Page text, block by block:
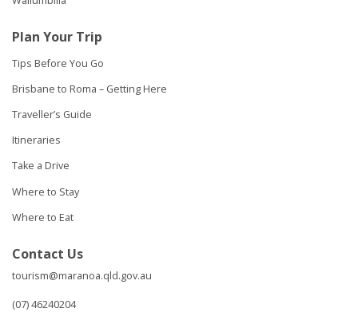
Plan Your Trip
Tips Before You Go
Brisbane to Roma – Getting Here
Traveller’s Guide
Itineraries
Take a Drive
Where to Stay
Where to Eat
Contact Us
tourism@maranoa.qld.gov.au
(07) 46240204